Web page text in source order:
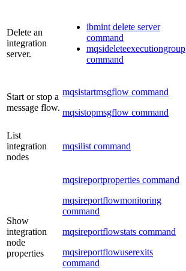
Delete an
integration
server.
ibmint delete server
command
mqsideleteexecutiongroup
command
Start or stop a
message flow.
mqsistartmsgflow command
mqsistopmsgflow command
List
integration
nodes
mqsilist command
Show
integration
node
properties
mqsireportproperties command
mqsireportflowmonitoring
command
mqsireportflowstats command
mqsireportflowuserexits
command